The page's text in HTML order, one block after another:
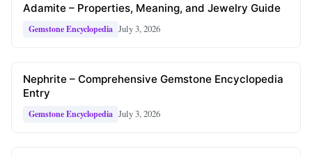
Adamite – Properties, Meaning, and Jewelry Guide
Gemstone Encyclopedia July 3, 2026
Nephrite – Comprehensive Gemstone Encyclopedia
Entry
Gemstone Encyclopedia July 3, 2026